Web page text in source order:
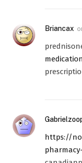
Briancax
https://